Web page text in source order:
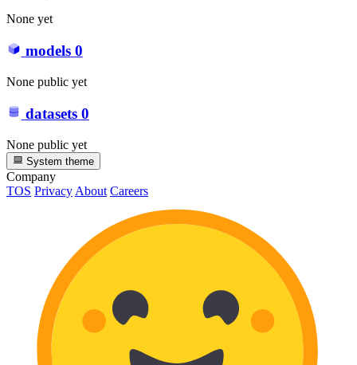
None yet
models 0
None public yet
datasets 0
None public yet
System theme
Company
TOS PrivacyAbout Careers